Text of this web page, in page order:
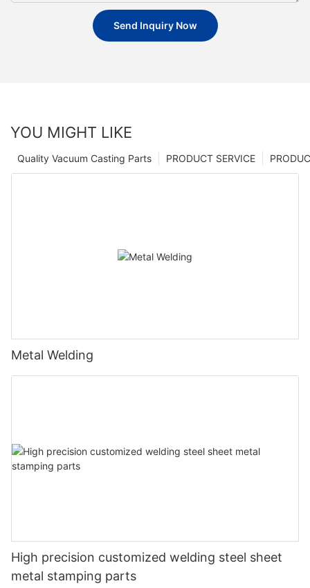
Send Inquiry Now
YOU MIGHT LIKE
PRODUCT SERVICE
Quality Vacuum Casting Parts
Metal Welding
High precision customized welding steel sheet
metal stamping parts